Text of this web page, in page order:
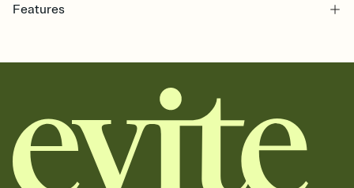
Features
together. Pick an envelope color and liner that match your vibe,
add a stamp that feels intentional, and adjust the fonts,
background, and overlays.
Send it your way
Send your Invitation by email, text, or a shareable link that you can
copy, paste, and post anywhere.
Stay in the loop